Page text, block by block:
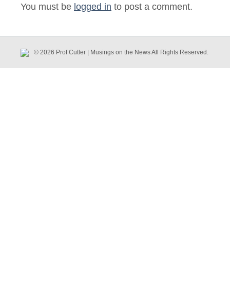
You must be logged in to post a comment.
© 2026 Prof Cutler | Musings on the News All Rights Reserved.